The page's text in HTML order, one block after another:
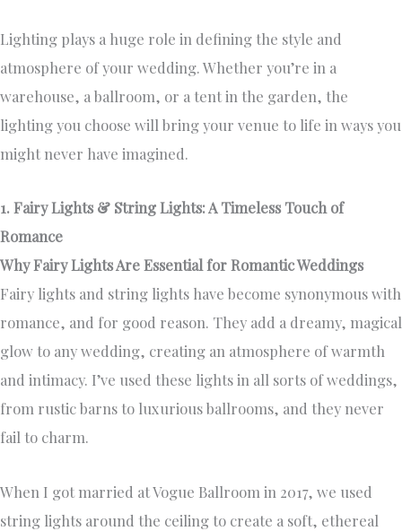
Lighting plays a huge role in defining the style and
atmosphere of your wedding. Whether you’re in a
warehouse, a ballroom, or a tent in the garden, the
lighting you choose will bring your venue to life in ways you
might never have imagined.
1. Fairy Lights & String Lights: A Timeless Touch of
Romance
Why Fairy Lights Are Essential for Romantic Weddings
Fairy lights and string lights have become synonymous with
romance, and for good reason. They add a dreamy, magical
glow to any wedding, creating an atmosphere of warmth
and intimacy. I’ve used these lights in all sorts of weddings,
from rustic barns to luxurious ballrooms, and they never
fail to charm.
When I got married at Vogue Ballroom in 2017, we used
string lights around the ceiling to create a soft, ethereal